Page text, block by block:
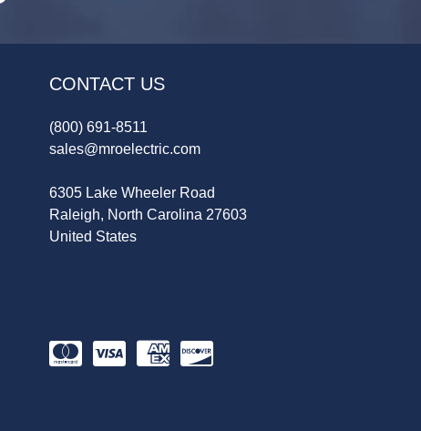
CONTACT US
(800) 691-8511
sales@mroelectric.com
6305 Lake Wheeler Road
Raleigh, North Carolina 27603
United States